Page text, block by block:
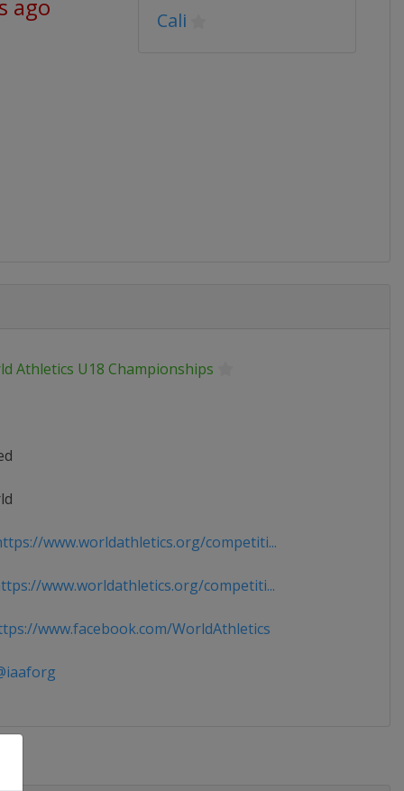
ago Cali
Athletics U18 Championships
www.worldathletics.org/competiti...
www.worldathletics.org/competiti...
www.facebook.com/WorldAthletics